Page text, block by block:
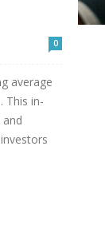
0
average
This in-